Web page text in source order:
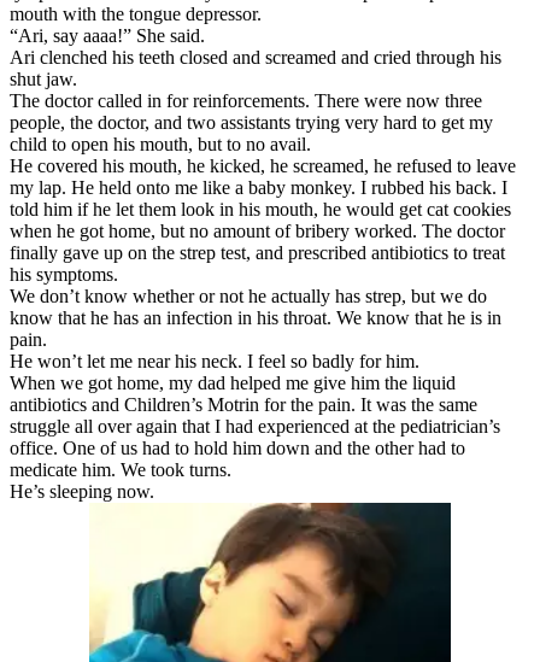
mouth with the tongue depressor.
“Ari, say aaaa!” She said.
Ari clenched his teeth closed and screamed and cried through his
shut jaw.
The doctor called in for reinforcements. There were now three
people, the doctor, and two assistants trying very hard to get my
child to open his mouth, but to no avail.
He covered his mouth, he kicked, he screamed, he refused to leave
my lap. He held onto me like a baby monkey. I rubbed his back. I
told him if he let them look in his mouth, he would get cat cookies
when he got home, but no amount of bribery worked. The doctor
finally gave up on the strep test, and prescribed antibiotics to treat
his symptoms.
We don’t know whether or not he actually has strep, but we do
know that he has an infection in his throat. We know that he is in
pain.
He won’t let me near his neck. I feel so badly for him.
When we got home, my dad helped me give him the liquid
antibiotics and Children’s Motrin for the pain. It was the same
struggle all over again that I had experienced at the pediatrician’s
office. One of us had to hold him down and the other had to
medicate him. We took turns.
He’s sleeping now.